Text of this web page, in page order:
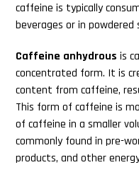
caffeine is typically
beverages or in powdered
Caffeine anhydrous is
concentrated form. It is
content from caffeine,
This form of caffeine is
of caffeine in a smaller
commonly found in pre-
products, and other